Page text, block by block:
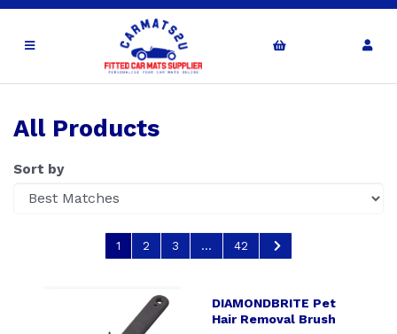
All Products
Sort by
1 2 3 ... 42
DIAMONDBRITE Pet
Hair Removal Brush